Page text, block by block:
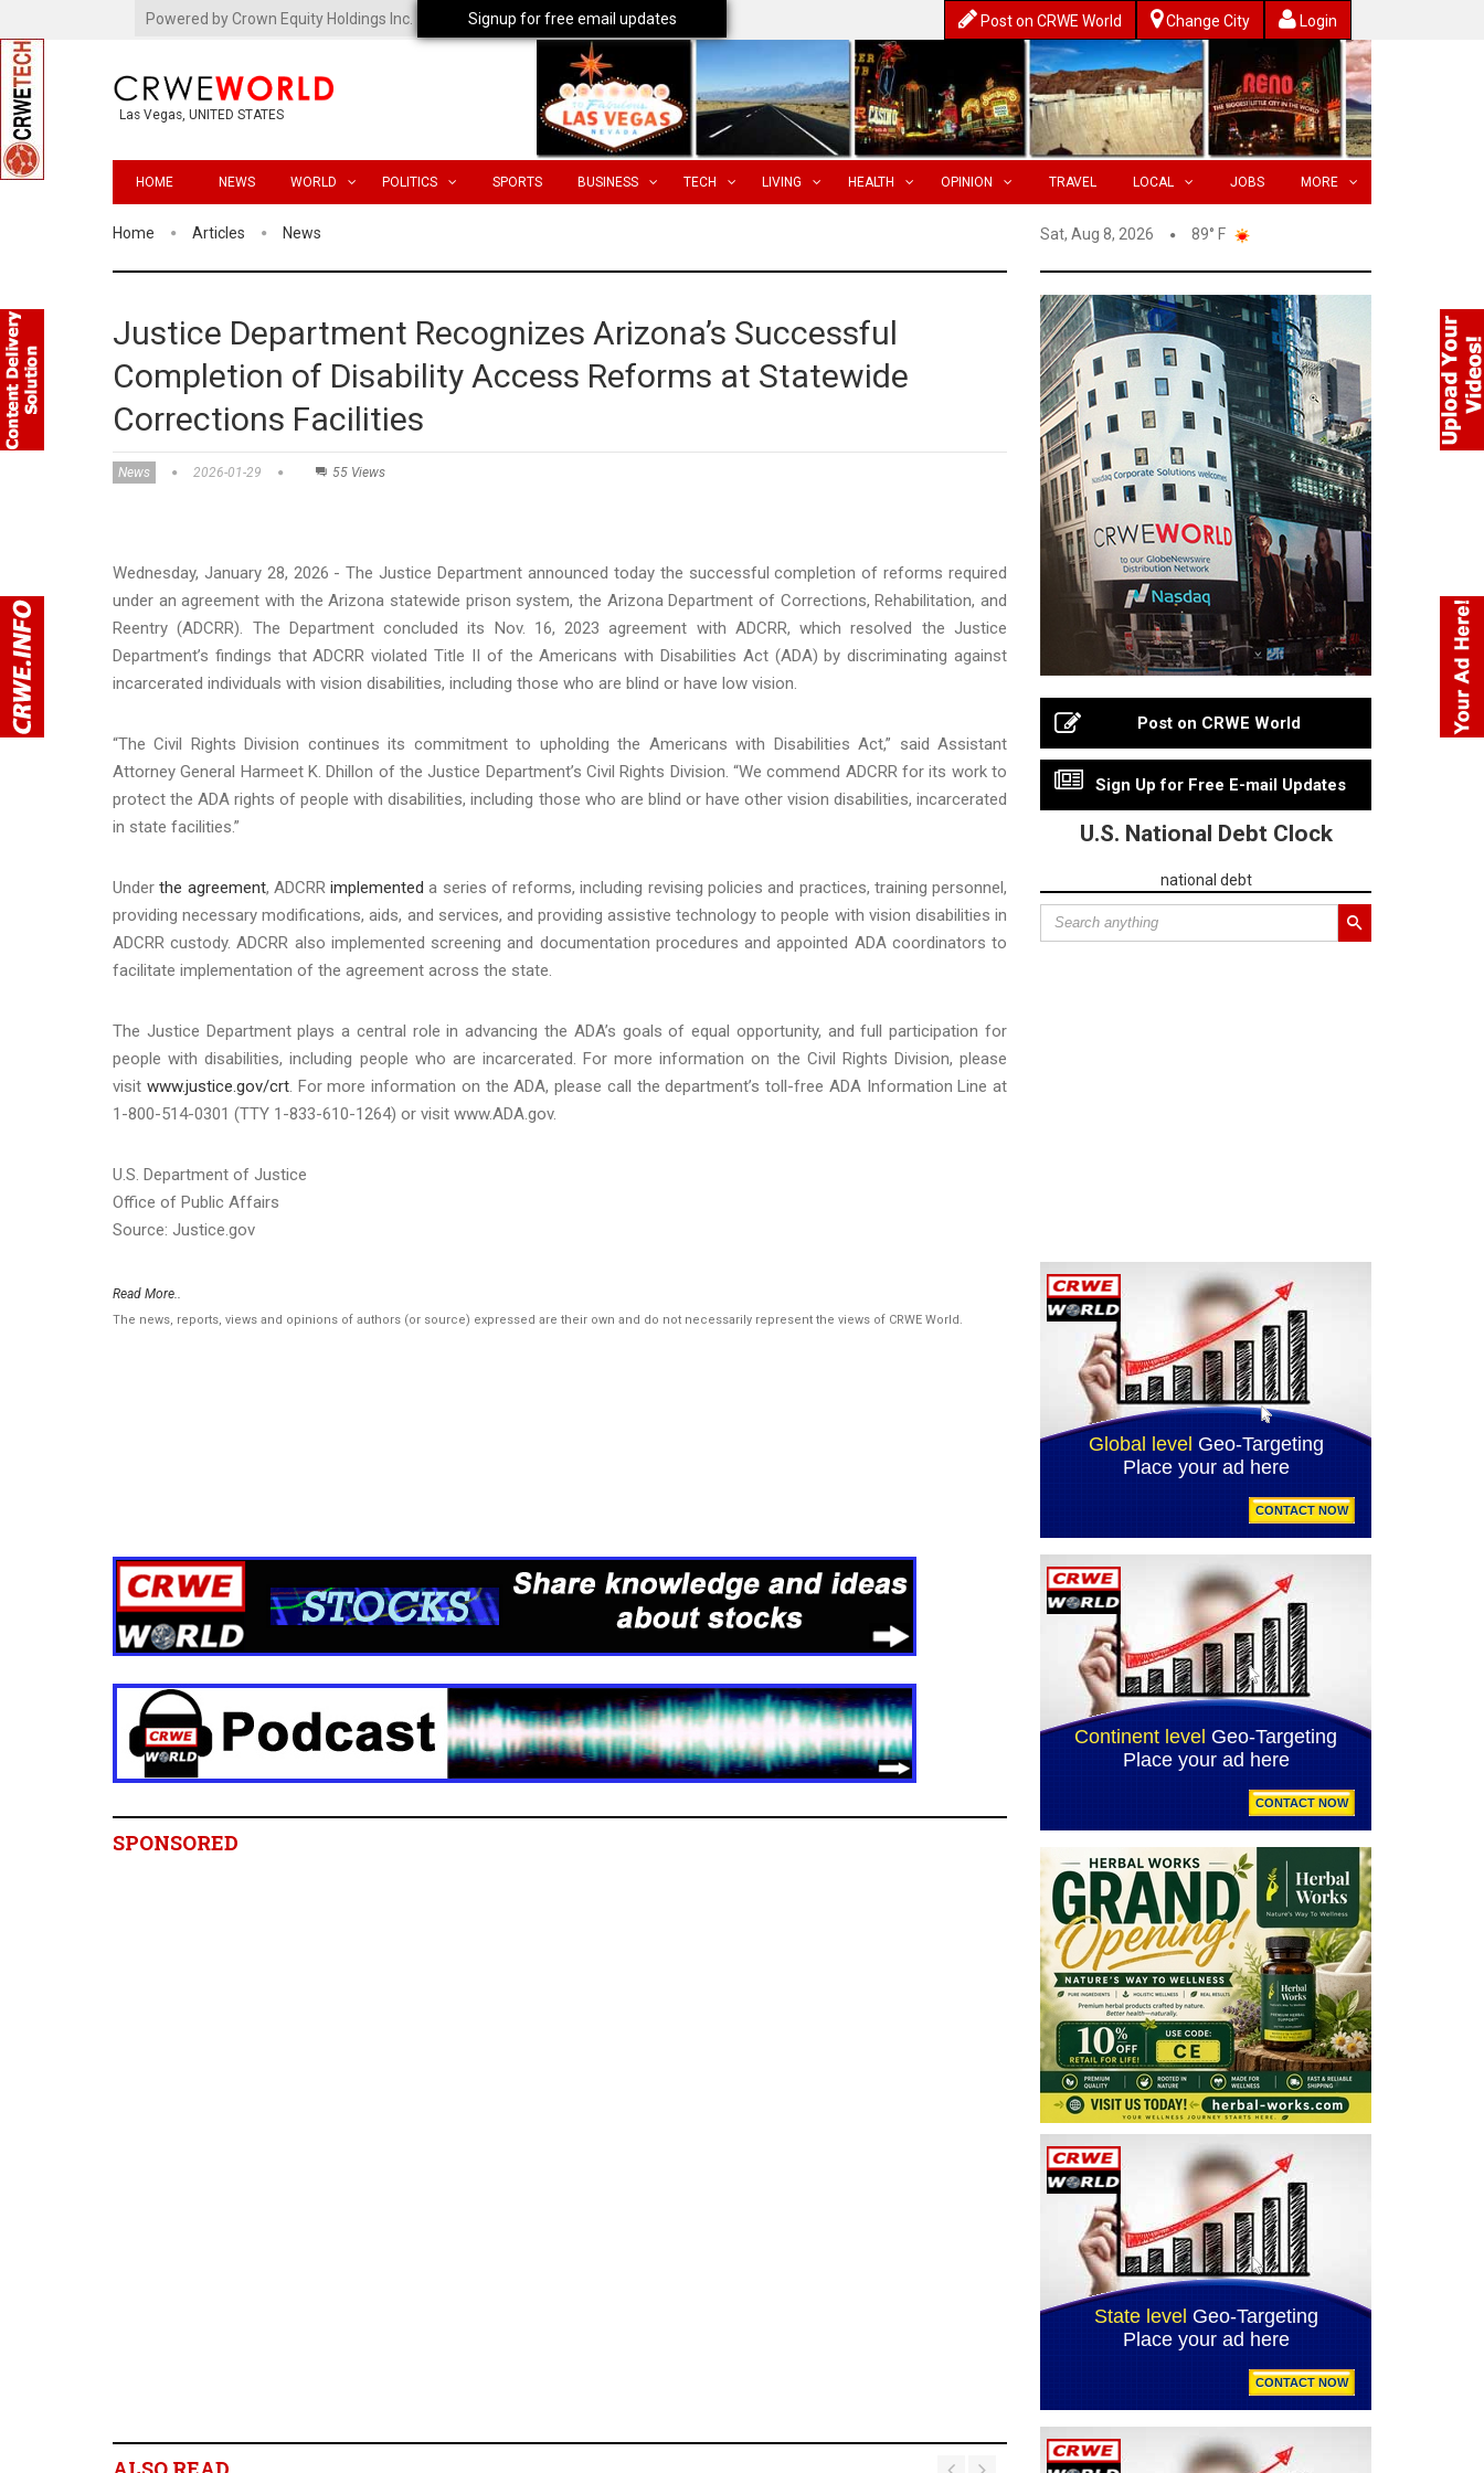
Powered by Crown Equity Holdings Inc. Post on CRWE World Change City Login
Las Vegas, UNITED STATES
HOME NEWS WORLD POLITICS SPORTS BUSINESS TECH LIVING HEALTH OPINION TRAVEL LOCAL JOBS MORE
Home Articles News Sat, Aug 8, 2026 89° F
Justice Department Recognizes Arizona’s Successful
Completion of Disability Access Reforms at Statewide
Corrections Facilities
News 2026-01-29 55 Views
Wednesday, January 28, 2026 - The Justice Department announced today the successful completion of reforms required
under an agreement with the Arizona statewide prison system, the Arizona Department of Corrections, Rehabilitation, and
Reentry (ADCRR). The Department concluded its Nov. 16, 2023 agreement with ADCRR, which resolved the Justice
Department’s findings that ADCRR violated Title II of the Americans with Disabilities Act (ADA) by discriminating against
incarcerated individuals with vision disabilities, including those who are blind or have low vision.
“The Civil Rights Division continues its commitment to upholding the Americans with Disabilities Act,” said Assistant
Attorney General Harmeet K. Dhillon of the Justice Department’s Civil Rights Division. “We commend ADCRR for its work to
protect the ADA rights of people with disabilities, including those who are blind or have other vision disabilities, incarcerated
in state facilities.”
Underthe agreement, ADCRRimplemented a series of reforms, including revising policies and practices, training personnel,
providing necessary modifications, aids, and services, and providing assistive technology to people with vision disabilities in
ADCRR custody. ADCRR also implemented screening and documentation procedures and appointed ADA coordinators to
facilitate implementation of the agreement across the state.
The Justice Department plays a central role in advancing the ADA’s goals of equal opportunity, and full participation for
people with disabilities, including people who are incarcerated. For more information on the Civil Rights Division, please
visit www.justice.gov/crt. For more information on the ADA, please call the department’s toll-free ADA Information Line at
1-800-514-0301 (TTY 1-833-610-1264) or visit www.ADA.gov.
U.S. Department of Justice
Office of Public Affairs
Source: Justice.gov
Read More..
The news, reports, views and opinions of authors (or source) expressed are their own and do not necessarily represent the views of CRWE World.
SPONSORED
Post on CRWE World
Sign Up for Free E-mail Updates
U.S. National Debt Clock
national debt
Signup for free email updates